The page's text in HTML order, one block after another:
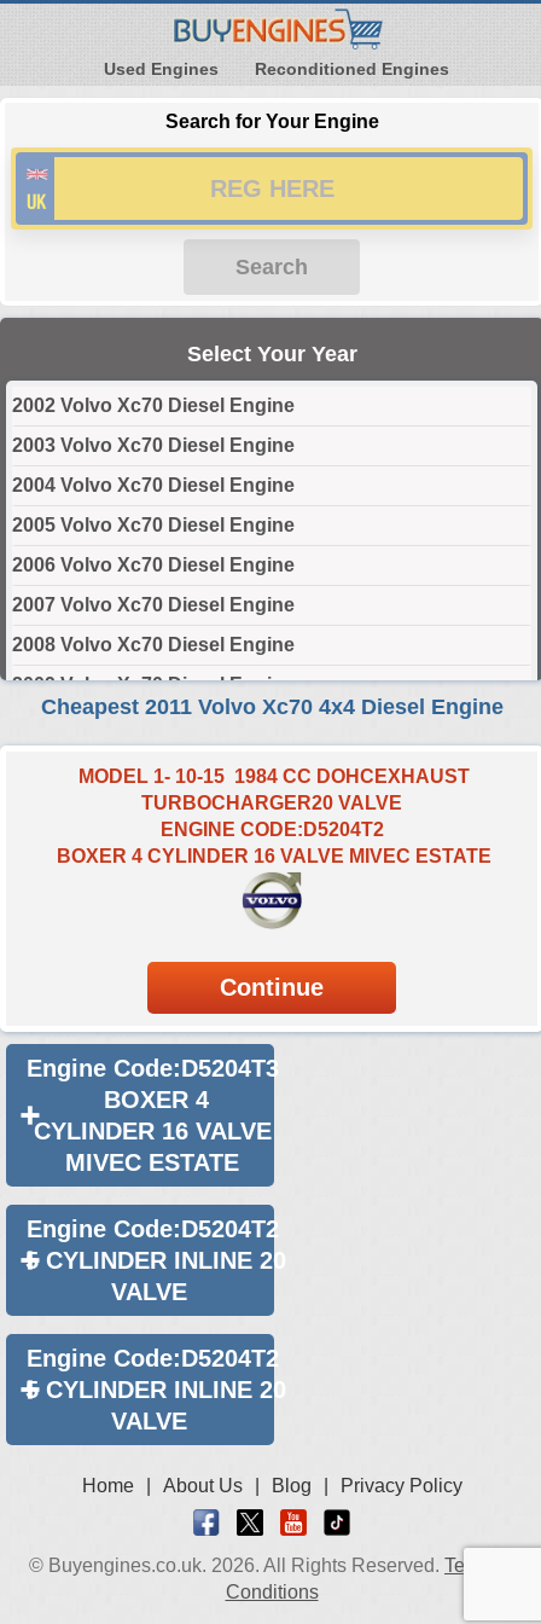
Used Engines Reconditioned Engines
Search for Your Engine
Search
Select Your Year
2002 Volvo Xc70 Diesel Engine
2003 Volvo Xc70 Diesel Engine
2004 Volvo Xc70 Diesel Engine
2005 Volvo Xc70 Diesel Engine
2006 Volvo Xc70 Diesel Engine
2007 Volvo Xc70 Diesel Engine
2008 Volvo Xc70 Diesel Engine
2009 Volvo Xc70 Diesel Engine
2010 Volvo Xc70 Diesel Engine
2011 Volvo Xc70 Diesel Engine
2012 Volvo Xc70 Diesel Engine
2013 Volvo Xc70 Diesel Engine
2014 Volvo Xc70 Diesel Engine
2015 Volvo Xc70 Diesel Engine
2016 Volvo Xc70 Diesel Engine
Select Engine Size
2011 Volvo XC70 4x4 Diesel 2.0 Engines for Sale
2011 Volvo XC70 4x4 Diesel 2.4 Engines for Sale
Cheapest 2011 Volvo Xc70 4x4 Diesel Engine
MODEL 1- 10-15 1984 CC DOHCEXHAUST
TURBOCHARGER20 VALVE
ENGINE CODE:D5204T2
BOXER 4 CYLINDER 16 VALVE MIVEC ESTATE
Engine Code:D5204T3
BOXER 4
CYLINDER 16 VALVE
MIVEC ESTATE
Engine Code:D5204T2
5 CYLINDER INLINE 20
VALVE
Engine Code:D5204T2
5 CYLINDER INLINE 20
VALVE
Home About Us Blog Privacy Policy
© Buyengines.co.uk. 2026. All Rights Reserved. Terms &
Conditions